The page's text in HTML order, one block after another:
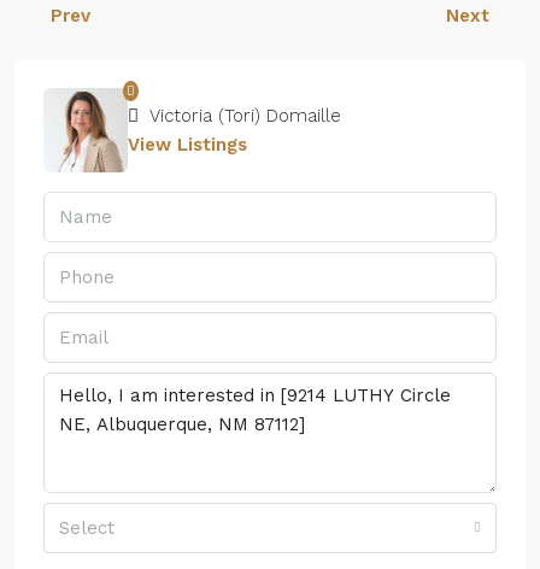
Prev Next
Victoria (Tori) Domaille
View Listings
Select